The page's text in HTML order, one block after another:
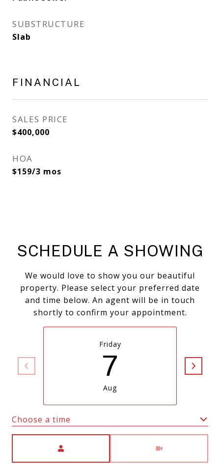
SUBSTRUCTURE
Slab
FINANCIAL
SALES PRICE
$400,000
HOA
$159/3 mos
SCHEDULE A SHOWING
We would love to show you our beautiful
property. Please select your preferred date
and time below. An agent will be in touch
shortly to confirm your appointment.
Friday
7
Aug
Choose a time